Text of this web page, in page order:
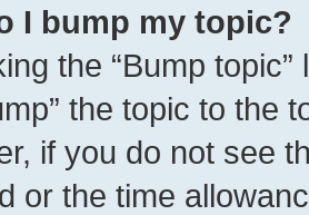
I bump my topic?
the “Bump
the topic to the
if you do not see
or the time